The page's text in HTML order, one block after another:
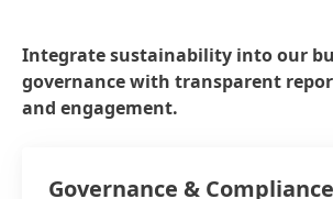
Integrate sustainability into our
governance with transparent
and engagement.
Governance & Compliance